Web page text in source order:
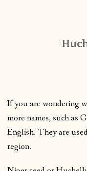
PUBLISHED WORKS
If you are wondering
more names, such as
English. They are
region.